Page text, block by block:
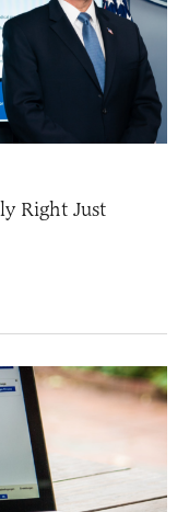
Right Just